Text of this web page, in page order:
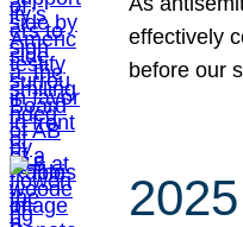
effectively
before our